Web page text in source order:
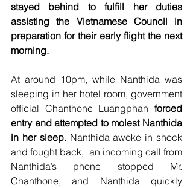
stayed behind to fulfill her duties
assisting the Vietnamese Council in
preparation for their early flight the next
morning.
At around 10pm, while Nanthida was
sleeping in her hotel room, government
official Chanthone Luangphan forced
entry and attempted to molest Nanthida
in her sleep. Nanthida awoke in shock
and fought back,  an incoming call from
Nanthida’s phone stopped Mr.
Chanthone, and Nanthida quickly